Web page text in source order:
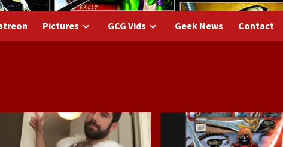
Pictures GCG Vids Geek News Contact